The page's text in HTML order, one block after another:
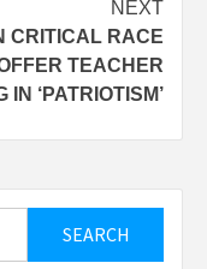
NEXT
CRITICAL RACE
TEACHER
IN ‘PATRIOTISM’